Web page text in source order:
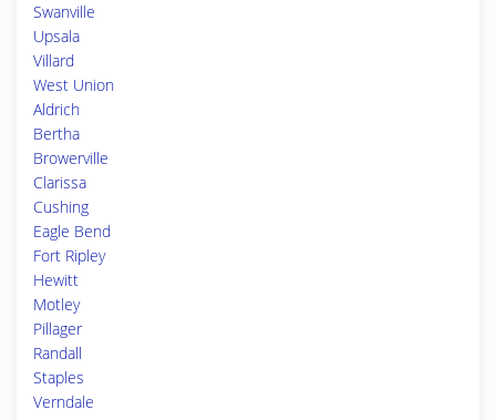
Swanville
Upsala
Villard
West Union
Aldrich
Bertha
Browerville
Clarissa
Cushing
Eagle Bend
Fort Ripley
Hewitt
Motley
Pillager
Randall
Staples
Verndale